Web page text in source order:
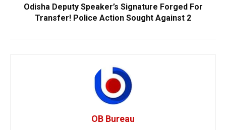
Odisha Deputy Speaker’s Signature Forged For
Transfer! Police Action Sought Against 2
OB Bureau